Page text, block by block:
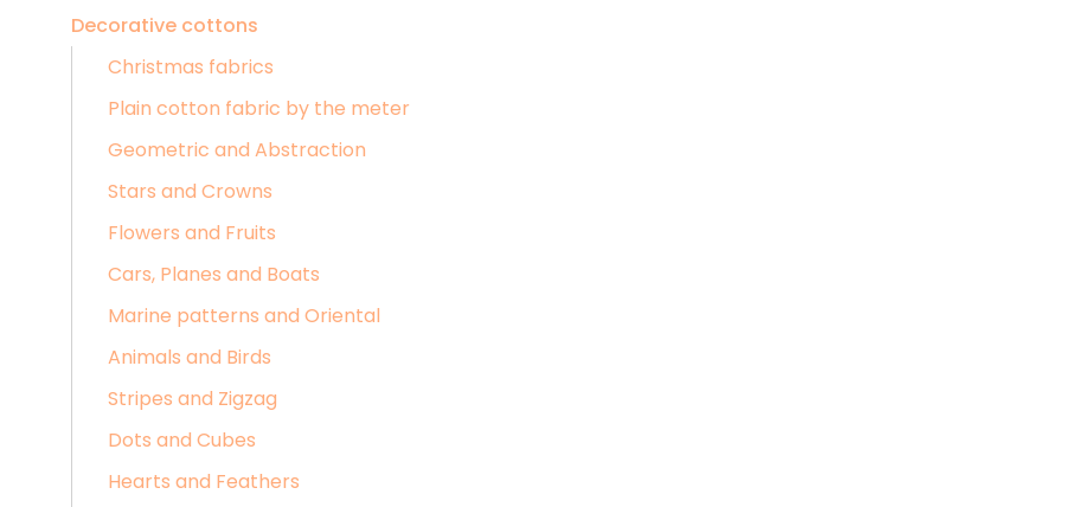
Decorative cottons
Christmas fabrics
Plain cotton fabric by the meter
Geometric and Abstraction
Stars and Crowns
Flowers and Fruits
Cars, Planes and Boats
Marine patterns and Oriental
Animals and Birds
Stripes and Zigzag
Dots and Cubes
Hearts and Feathers